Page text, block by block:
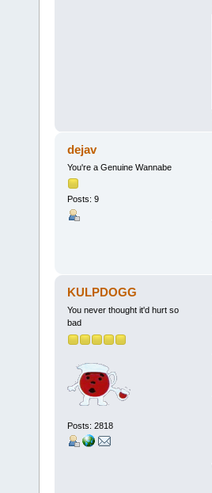
dejav
You're a Genuine Wannabe
Posts: 9
KULPDOGG
You never thought it'd hurt so
bad
Posts: 2818